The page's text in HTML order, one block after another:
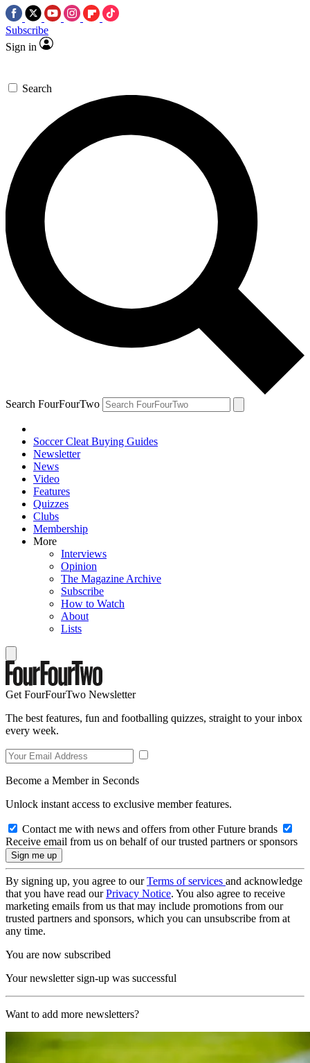
Subscribe
Sign in
Search
Search FourFourTwo
Soccer Cleat Buying Guides
Newsletter
News
Video
Features
Quizzes
Clubs
Membership
More
Interviews
Opinion
The Magazine Archive
Subscribe
How to Watch
About
Lists
Get FourFourTwo Newsletter
The best features, fun and footballing quizzes, straight to your inbox
every week.
Become a Member in Seconds
Unlock instant access to exclusive member features.
Contact me with news and offers from other Future brands
Receive email from us on behalf of our trusted partners or sponsors
By signing up, you agree to ourTerms of services and acknowledge
that you have read ourPrivacy Notice. You also agree to receive
marketing emails from us that may include promotions from our
trusted partners and sponsors, which you can unsubscribe from at
any time.
You are now subscribed
Your newsletter sign-up was successful
Want to add more newsletters?